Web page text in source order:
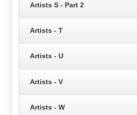
Artists S - Part 2
Artists - T
Artists - U
Artists - V
Artists - W